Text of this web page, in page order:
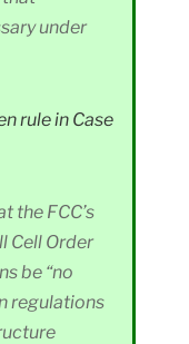
under
rule in Case
the FCC’s
Cell Order
be “no
regulations